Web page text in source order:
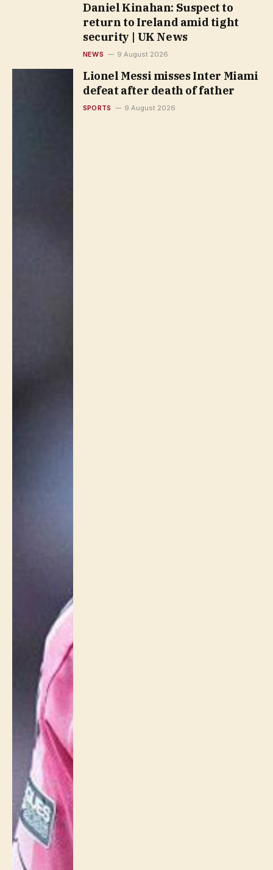
Daniel Kinahan: Suspect to
return to Ireland amid tight
security | UK News
NEWS 9 August 2026
Lionel Messi misses Inter Miami
defeat after death of father
SPORTS 9 August 2026